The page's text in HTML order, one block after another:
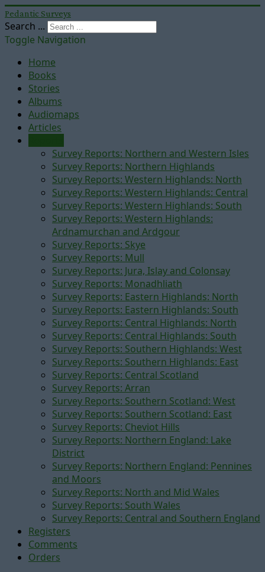
Pedantic Surveys
Search ...
Toggle Navigation
Home
Books
Stories
Albums
Audiomaps
Articles
Survey Reports: Northern and Western Isles
Survey Reports: Northern Highlands
Survey Reports: Western Highlands: North
Survey Reports: Western Highlands: Central
Survey Reports: Western Highlands: South
Survey Reports: Western Highlands:
Ardnamurchan and Ardgour
Survey Reports: Skye
Survey Reports: Mull
Survey Reports: Jura, Islay and Colonsay
Survey Reports: Monadhliath
Survey Reports: Eastern Highlands: North
Survey Reports: Eastern Highlands: South
Survey Reports: Central Highlands: North
Survey Reports: Central Highlands: South
Survey Reports: Southern Highlands: West
Survey Reports: Southern Highlands: East
Survey Reports: Central Scotland
Survey Reports: Arran
Survey Reports: Southern Scotland: West
Survey Reports: Southern Scotland: East
Survey Reports: Cheviot Hills
Survey Reports: Northern England: Lake
District
Survey Reports: Northern England: Pennines
and Moors
Survey Reports: North and Mid Wales
Survey Reports: South Wales
Survey Reports: Central and Southern England
Registers
Comments
Orders